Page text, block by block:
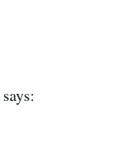
says: